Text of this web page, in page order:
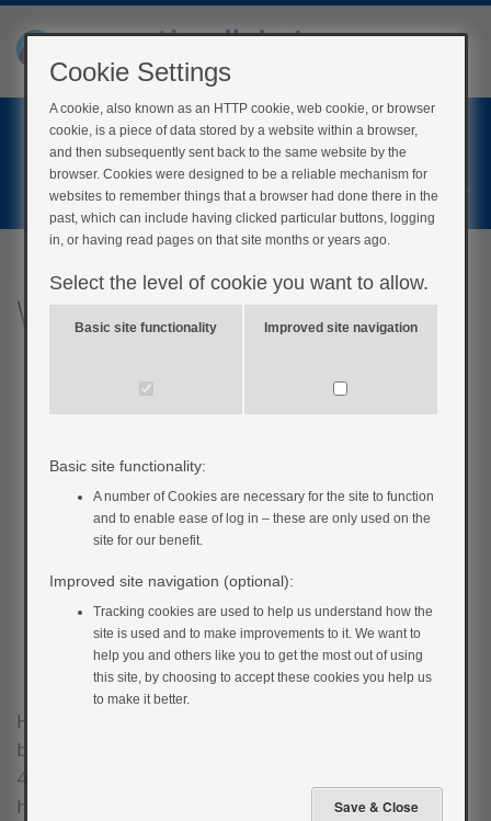
Home
Register
What is low blood glucose?
Hypoglycaemia or ‘hypo’ is the name given to a low
blood glucose level (generally a level less than
4mmol/L). Watch the video below to learn more about
hypos and the importance of blood glucose
Cookie Settings
A cookie, also known as an HTTP cookie, web cookie, or browser
cookie, is a piece of data stored by a website within a browser,
and then subsequently sent back to the same website by the
browser. Cookies were designed to be a reliable mechanism for
websites to remember things that a browser had done there in the
past, which can include having clicked particular buttons, logging
in, or having read pages on that site months or years ago.
Select the level of cookie you want to allow.
Basic site functionality Improved site navigation
Basic site functionality:
A number of Cookies are necessary for the site to function
and to enable ease of log in – these are only used on the
site for our benefit.
Improved site navigation (optional):
Tracking cookies are used to help us understand how the
site is used and to make improvements to it. We want to
help you and others like you to get the most out of using
this site, by choosing to accept these cookies you help us
to make it better.